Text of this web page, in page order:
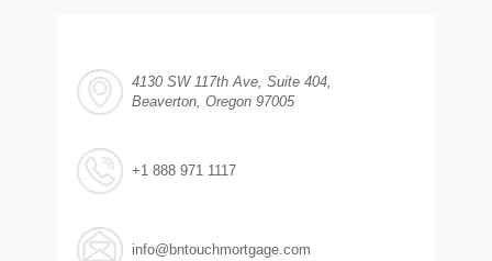
4130 SW 117th Ave, Suite 404,
Beaverton, Oregon 97005
+1 888 971 1117
info@bntouchmortgage.com